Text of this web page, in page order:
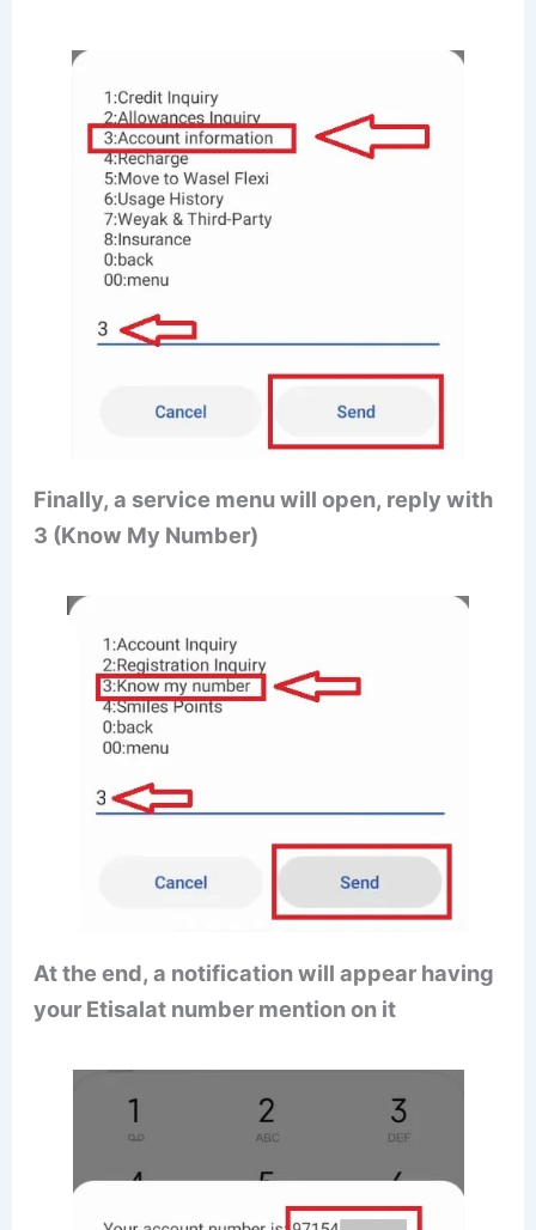
Finally, a service menu will open, reply with
3 (Know My Number)
At the end, a notification will appear having
your Etisalat number mention on it